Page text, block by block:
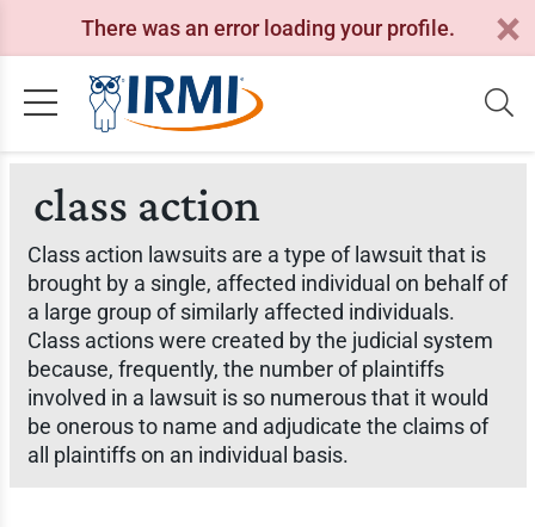
There was an error loading your profile.
class action
Class action lawsuits are a type of lawsuit that is
brought by a single, affected individual on behalf of
a large group of similarly affected individuals.
Class actions were created by the judicial system
because, frequently, the number of plaintiffs
involved in a lawsuit is so numerous that it would
be onerous to name and adjudicate the claims of
all plaintiffs on an individual basis.